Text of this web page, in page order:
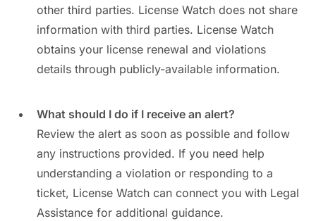
other third parties. License Watch does not share
information with third parties. License Watch
obtains your license renewal and violations
details through publicly-available information.
What should I do if I receive an alert?
Review the alert as soon as possible and follow
any instructions provided. If you need help
understanding a violation or responding to a
ticket, License Watch can connect you with Legal
Assistance for additional guidance.